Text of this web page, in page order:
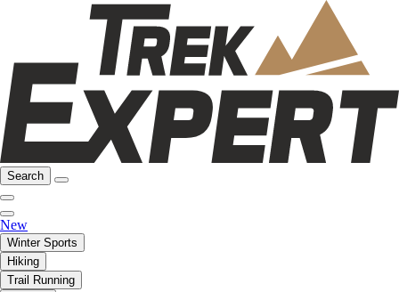
Search
New
Winter Sports
Hiking
Trail Running